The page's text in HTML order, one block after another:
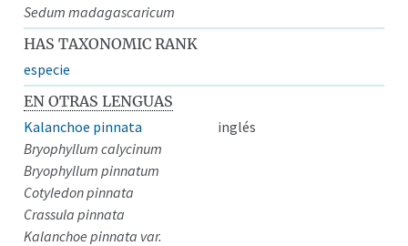
Sedum madagascaricum
HAS TAXONOMIC RANK
especie
EN OTRAS LENGUAS
Kalanchoe pinnata
inglés
Bryophyllum calycinum
Bryophyllum pinnatum
Cotyledon pinnata
Crassula pinnata
Kalanchoe pinnata var.